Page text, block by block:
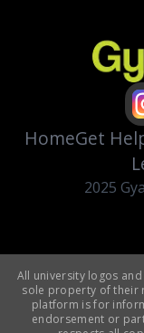
HomeGet
2025
All university logos
sole property of their
platform is for
endorsement or